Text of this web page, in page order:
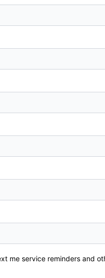
me service reminders and